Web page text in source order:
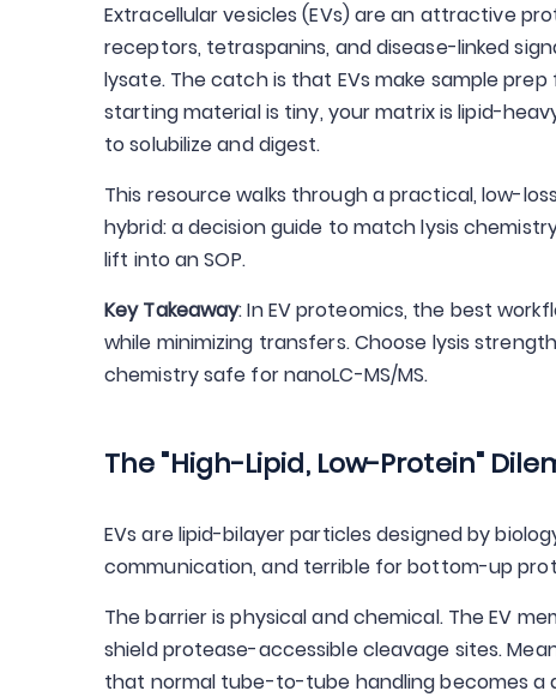
Extracellular vesicles (EVs) are an attractive
receptors, tetraspanins, and disease-linked
lysate. The catch is that EVs make sample
starting material is tiny, your matrix is lipid-
to solubilize and digest.
This resource walks through a practical, low-
hybrid: a decision guide to match lysis
lift into an SOP.
Key Takeaway: In EV proteomics, the best
while minimizing transfers. Choose lysis
chemistry safe for nanoLC-MS/MS.
The "High-Lipid, Low-Protein"
EVs are lipid-bilayer particles designed by
communication, and terrible for bottom-up
The barrier is physical and chemical. The EV
shield protease-accessible cleavage sites.
that normal tube-to-tube handling becomes a